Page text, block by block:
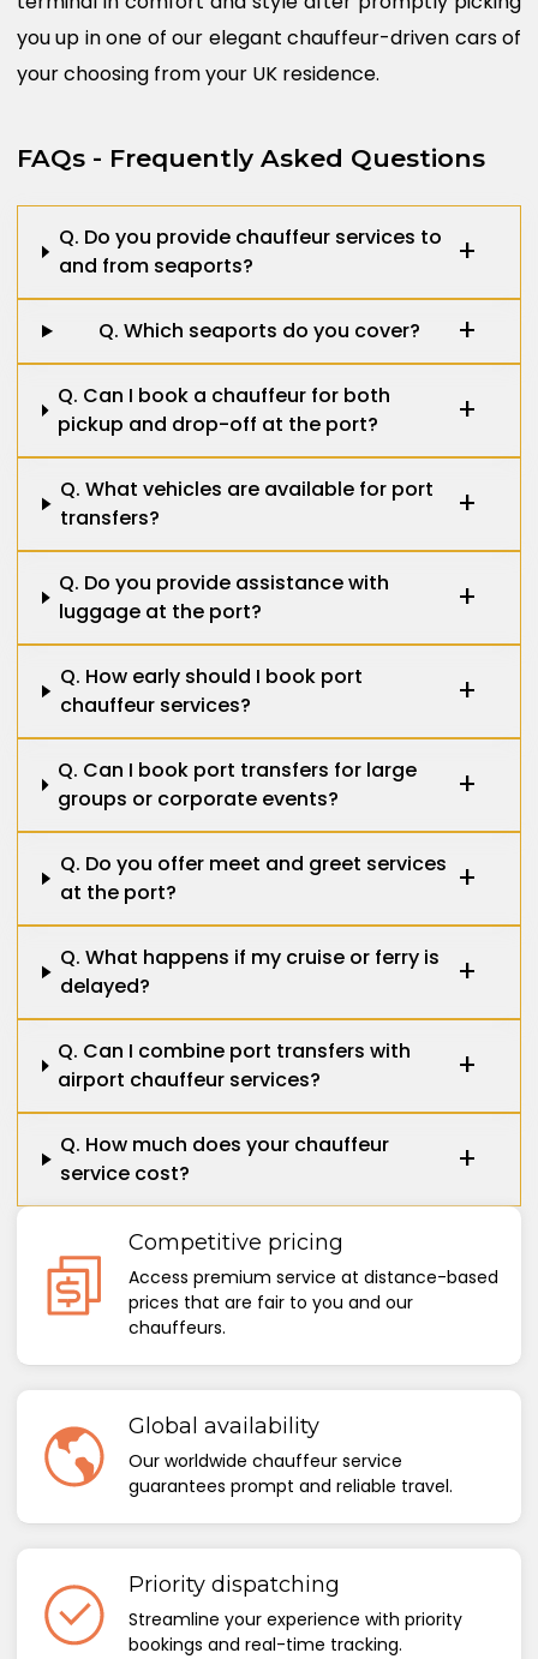
you up in one of our elegant chauffeur-driven cars of
your choosing from your UK residence.
FAQs - Frequently Asked Questions
Q. Do you provide chauffeur services to
and from seaports?
Q. Which seaports do you cover?
Q. Can I book a chauffeur for both
pickup and drop-off at the port?
Q. What vehicles are available for port
transfers?
Q. Do you provide assistance with
luggage at the port?
Q. How early should I book port
chauffeur services?
Q. Can I book port transfers for large
groups or corporate events?
Q. Do you offer meet and greet services
at the port?
Q. What happens if my cruise or ferry is
delayed?
Q. Can I combine port transfers with
airport chauffeur services?
Q. How much does your chauffeur
service cost?
Competitive pricing
Access premium service at distance-based
prices that are fair to you and our
chauffeurs.
Global availability
Our worldwide chauffeur service
guarantees prompt and reliable travel.
Priority dispatching
Streamline your experience with priority
bookings and real-time tracking.